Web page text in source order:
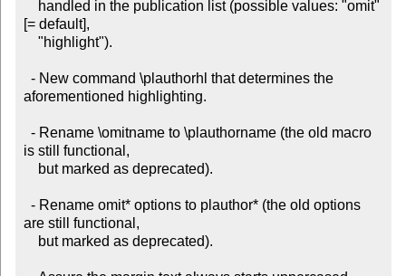
[= default],
aforementioned highlighting.
is still functional,
are still functional,